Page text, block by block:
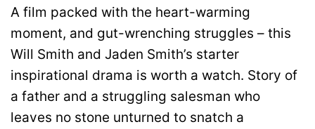
A film packed with the heart-warming
moment, and gut-wrenching struggles – this
Will Smith and Jaden Smith’s starter
inspirational drama is worth a watch. Story of
a father and a struggling salesman who
leaves no stone unturned to snatch a